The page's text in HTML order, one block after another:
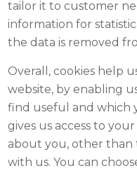
tailor it to customer
information for
the data is removed
Overall, cookies help
website, by enabling
find useful and which
gives us access to
about you, other than
with us. You can